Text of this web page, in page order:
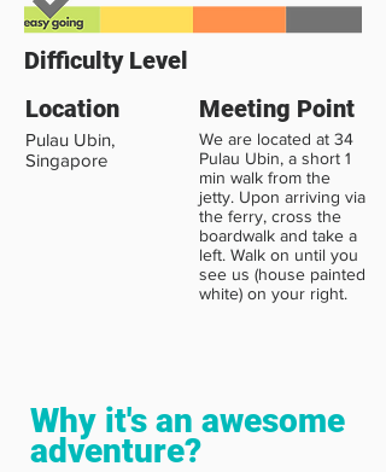
Difficulty Level
Location
Meeting Point
Pulau Ubin,
Singapore
We are located at 34
Pulau Ubin, a short 1
min walk from the
jetty. Upon arriving via
the ferry, cross the
boardwalk and take a
left. Walk on until you
see us (house painted
white) on your right.
Why it's an awesome
adventure?